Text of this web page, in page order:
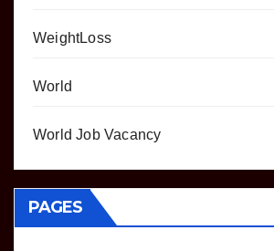
WeightLoss
World
World Job Vacancy
PAGES